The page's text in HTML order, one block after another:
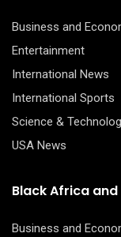
Business and
Entertainment
International News
International Sports
Science &
USA News
Black Africa and
Business and